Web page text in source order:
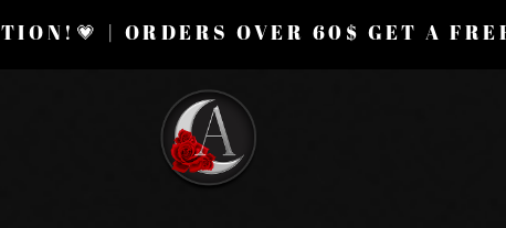
| ORDERS OVER 60$ GET A